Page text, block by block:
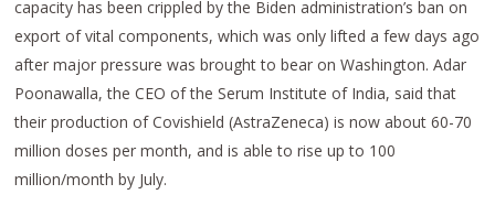
capacity has been crippled by the Biden administration’s ban on
export of vital components, which was only lifted a few days ago
after major pressure was brought to bear on Washington. Adar
Poonawalla, the CEO of the Serum Institute of India, said that
their production of Covishield (AstraZeneca) is now about 60-70
million doses per month, and is able to rise up to 100
million/month by July.